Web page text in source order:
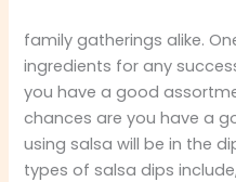
family gatherings alike.
ingredients for any
you have a good
chances are you have a
using salsa will be in the
types of salsa dips